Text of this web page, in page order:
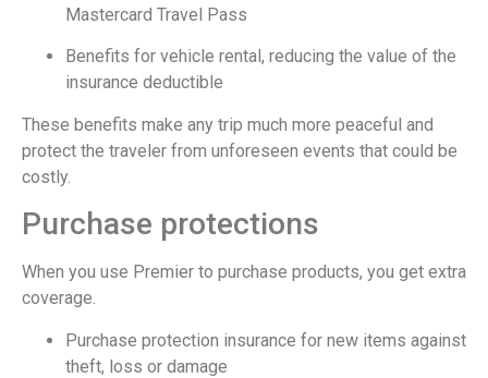
Mastercard Travel Pass
Benefits for vehicle rental, reducing the value of the
insurance deductible
These benefits make any trip much more peaceful and
protect the traveler from unforeseen events that could be
costly.
Purchase protections
When you use Premier to purchase products, you get extra
coverage.
Purchase protection insurance for new items against
theft, loss or damage